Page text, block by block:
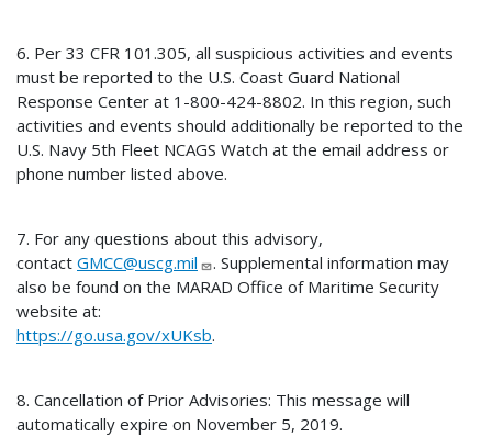
6. Per 33 CFR 101.305, all suspicious activities and events
must be reported to the U.S. Coast Guard National
Response Center at 1-800-424-8802. In this region, such
activities and events should additionally be reported to the
U.S. Navy 5th Fleet NCAGS Watch at the email address or
phone number listed above.
7. For any questions about this advisory,
contact GMCC@uscg.mil
. Supplemental information may
also be found on the MARAD Office of Maritime Security
website at:
https://go.usa.gov/xUKsb.
8. Cancellation of Prior Advisories: This message will
automatically expire on November 5, 2019.